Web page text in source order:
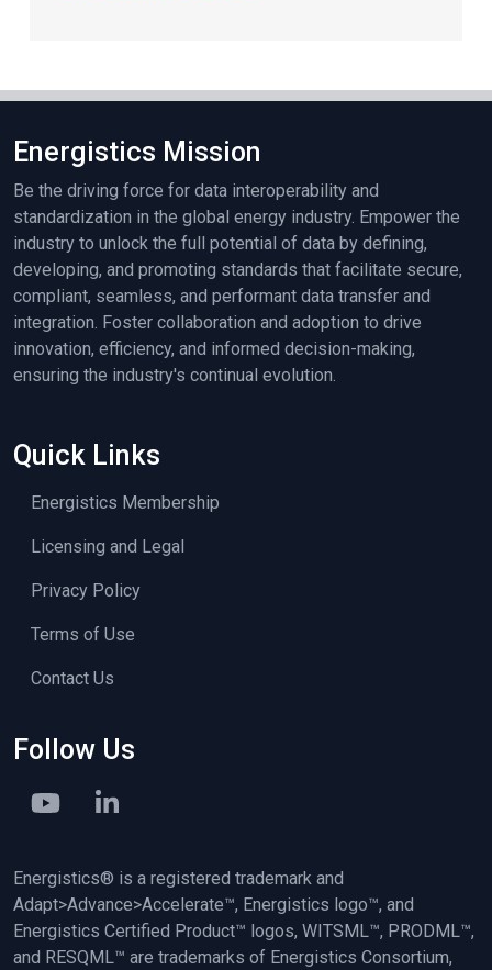
Energistics Mission
Be the driving force for data interoperability and
standardization in the global energy industry. Empower the
industry to unlock the full potential of data by defining,
developing, and promoting standards that facilitate secure,
compliant, seamless, and performant data transfer and
integration. Foster collaboration and adoption to drive
innovation, efficiency, and informed decision-making,
ensuring the industry's continual evolution.
Quick Links
Energistics Membership
Licensing and Legal
Privacy Policy
Terms of Use
Contact Us
Follow Us
Energistics® is a registered trademark and
Adapt>Advance>Accelerate™, Energistics logo™, and
Energistics Certified Product™ logos, WITSML™, PRODML™,
and RESQML™ are trademarks of Energistics Consortium,